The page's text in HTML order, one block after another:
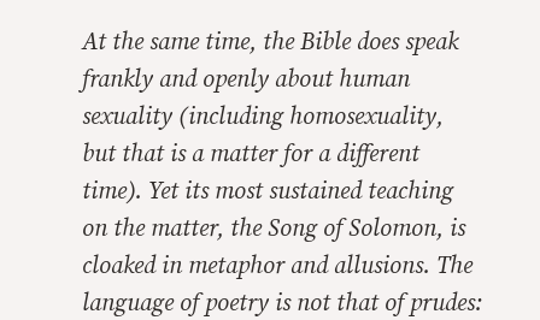
At the same time, the Bible does speak
frankly and openly about human
sexuality (including homosexuality,
but that is a matter for a different
time). Yet its most sustained teaching
on the matter, the Song of Solomon, is
cloaked in metaphor and allusions. The
language of poetry is not that of prudes: